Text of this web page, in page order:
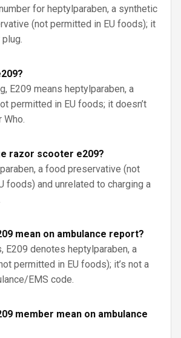
for heptylparaben, a synthetic
(not permitted in EU foods); it
plug.
E209 means heptylparaben, a
permitted in EU foods; it doesn’t
razor scooter e209?
a food preservative (not
foods) and unrelated to charging a
mean on ambulance report?
E209 denotes heptylparaben, a
permitted in EU foods); it’s not a
EMS code.
member mean on ambulance